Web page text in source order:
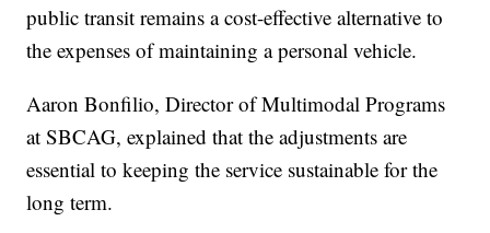
public transit remains a cost-effective alternative to
the expenses of maintaining a personal vehicle.
Aaron Bonfilio, Director of Multimodal Programs
at SBCAG, explained that the adjustments are
essential to keeping the service sustainable for the
long term.